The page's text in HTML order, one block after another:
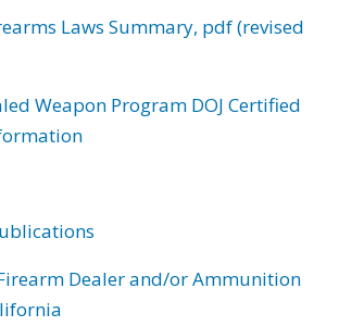
Laws Summary, pdf (revised
Weapon Program DOJ Certified
Dealer and/or Ammunition